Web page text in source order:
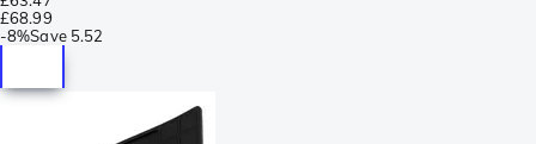
£68.99
-8%Save 5.52